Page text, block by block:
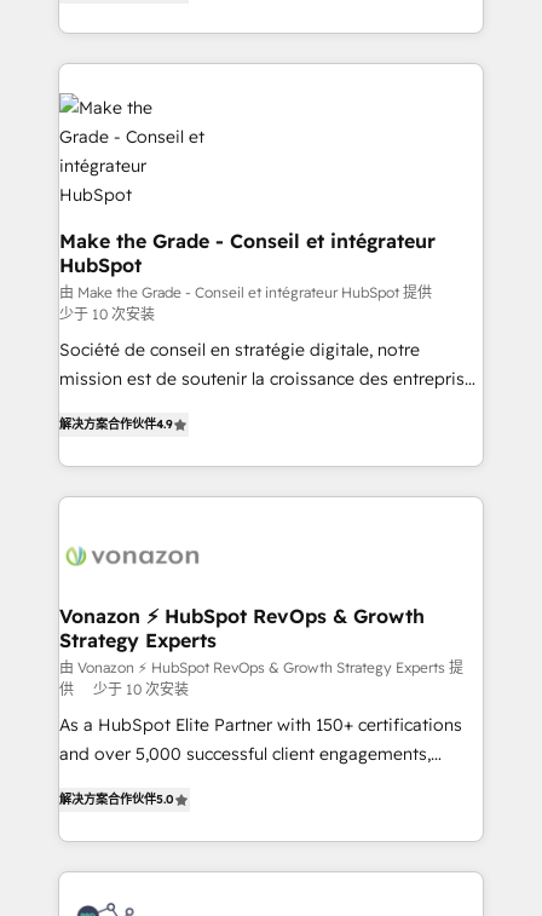
Accreditation, securely sync data across... 🔄 any
new HubSpot portal with Advanced Website and
CRM Migrations using our in-house "HubScrub" Tool.
HubSpot into a genuine growth engine. Named
HubSpot's Global Partner of the Year in 2024,
consistently ranked among their top 5 partners
worldwide, and with over 15 years in the ecosystem,
Huble has built a track record that speaks for itself.
One company, one operating model, delivering
across offices and consulting teams in the UK, USA,
Canada, Germany, France, Belgium, Singapore, and
South Africa. Certified compliant with ISO/IEC
27001:2022 and ISO 9001:2015 across all seven
international offices and 175+ employees.
Make the Grade - Conseil et intégrateur
HubSpot
由 Make the Grade - Conseil et intégrateur HubSpot 提供
少于 10 次安装
Société de conseil en stratégie digitale, notre
mission est de soutenir la croissance des entreprises
l'intégration CRM et le développement des revenus
auprès de vos comptes existants. En France et à
l'international, nous travaillons avec des ETI
delà d’une simple transformation digitale et des
➤ L’intégration de CRM et de méthodologie RevOps
pour aligner les équipes marketing, commerciales et
support client (data migration, synchronisation API,
audit et maintenance) ➤ La création de sites internet
de conversion qui transforment les visiteurs en
opportunités d'affaires ➤ La mise en place de
emailing) Informations clés : - 10 ans d'expérience -
100+ intégrations CRM HubSpot réussies - 40
experts conseil - 150 certifications HubSpot
解决方案合作伙伴4.9
Vonazon ⚡ HubSpot RevOps & Growth
Strategy Experts
由 Vonazon ⚡ HubSpot RevOps & Growth Strategy Experts 提
供
少于 10 次安装
As a HubSpot Elite Partner with 150+ certifications
and over 5,000 successful client engagements,
measurable, scalable growth. From onboarding to
enterprise-grade campaigns, our in-house team
builds scalable strategies that drive long-term
revenue. ⚙️ HubSpot Integration & Optimization •
解决方案合作伙伴5.0